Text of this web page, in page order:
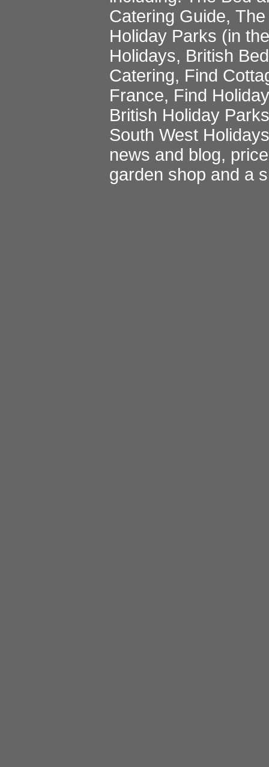
Catering Guide,
Holiday Parks (in
Holidays, British
Catering, Find
France, Find
British Holiday Parks
South West Holidays
news and blog,
garden shop and a